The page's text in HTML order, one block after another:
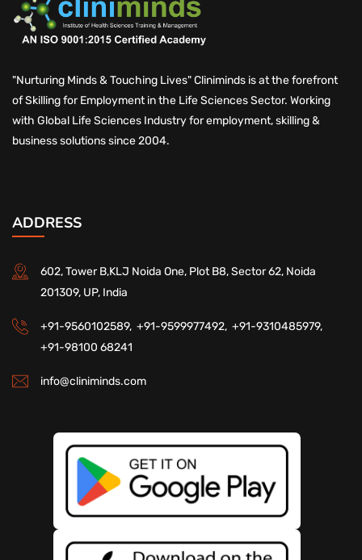
"Nurturing Minds & Touching Lives" Cliniminds is at the forefront
of Skilling for Employment in the Life Sciences Sector. Working
with Global Life Sciences Industry for employment, skilling &
business solutions since 2004.
ADDRESS
602, Tower B,KLJ Noida One, Plot B8, Sector 62, Noida
201309, UP, India
+91-9560102589, +91-9599977492, +91-9310485979,
+91-98100 68241
info@cliniminds.com